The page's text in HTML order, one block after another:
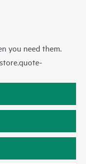
you need them.